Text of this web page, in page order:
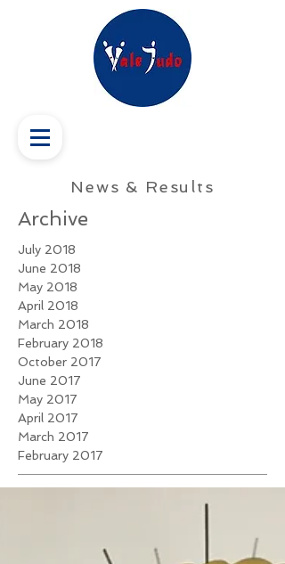
News & Results
Archive
July 2018
June 2018
May 2018
April 2018
March 2018
February 2018
October 2017
June 2017
May 2017
April 2017
March 2017
February 2017